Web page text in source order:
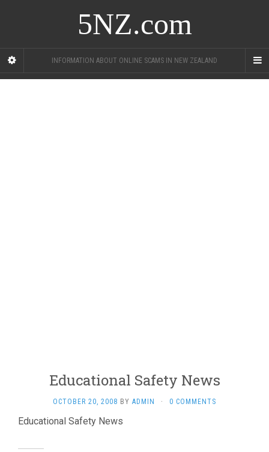
5NZ.com
INFORMATION ABOUT ONLINE SCAMS IN NEW ZEALAND
Educational Safety News
OCTOBER 20, 2008 BY ADMIN · 0 COMMENTS
Educational Safety News